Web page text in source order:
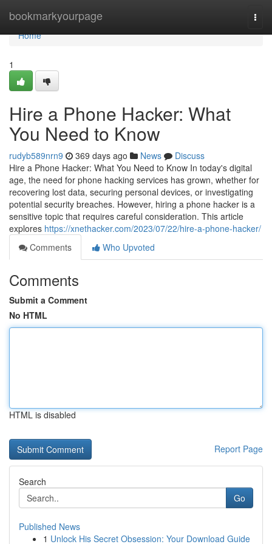
bookmarkyourpage
Home
Home
1
Hire a Phone Hacker: What
You Need to Know
rudyb589nrn9 369 days ago News
Discuss
Hire a Phone Hacker: What You Need to Know In today's digital
age, the need for phone hacking services has grown, whether for
recovering lost data, securing personal devices, or investigating
potential security breaches. However, hiring a phone hacker is a
sensitive topic that requires careful consideration. This article
explores https://xnethacker.com/2023/07/22/hire-a-phone-hacker/
Comments
Who Upvoted
Comments
Submit a Comment
No HTML
HTML is disabled
Report Page
Search
Go
Published News
1 Unlock His Secret Obsession: Your Download Guide